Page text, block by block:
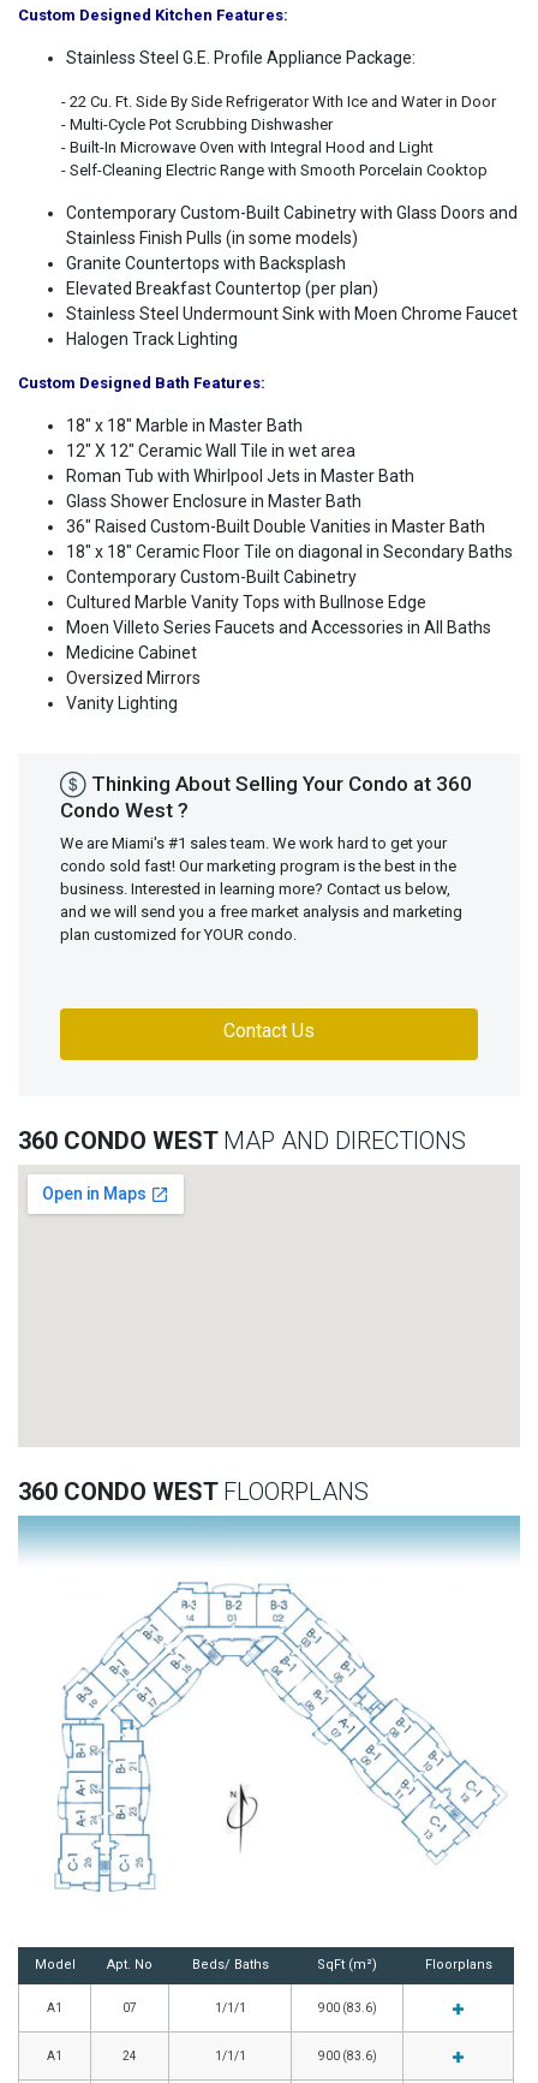
Custom Designed Kitchen Features:
Stainless Steel G.E. Profile Appliance Package:
- 22 Cu. Ft. Side By Side Refrigerator With Ice and Water in Door
- Multi-Cycle Pot Scrubbing Dishwasher
- Built-In Microwave Oven with Integral Hood and Light
- Self-Cleaning Electric Range with Smooth Porcelain Cooktop
Contemporary Custom-Built Cabinetry with Glass Doors and
Stainless Finish Pulls (in some models)
Granite Countertops with Backsplash
Elevated Breakfast Countertop (per plan)
Stainless Steel Undermount Sink with Moen Chrome Faucet
Halogen Track Lighting
Custom Designed Bath Features:
18" x 18" Marble in Master Bath
12" X 12" Ceramic Wall Tile in wet area
Roman Tub with Whirlpool Jets in Master Bath
Glass Shower Enclosure in Master Bath
36" Raised Custom-Built Double Vanities in Master Bath
18" x 18" Ceramic Floor Tile on diagonal in Secondary Baths
Contemporary Custom-Built Cabinetry
Cultured Marble Vanity Tops with Bullnose Edge
Moen Villeto Series Faucets and Accessories in All Baths
Medicine Cabinet
Oversized Mirrors
Vanity Lighting
Thinking About Selling Your Condo at 360
Condo West ?
We are Miami's #1 sales team. We work hard to get your
condo sold fast! Our marketing program is the best in the
business. Interested in learning more? Contact us below,
and we will send you a free market analysis and marketing
plan customized for YOUR condo.
Contact Us
360 CONDO WEST MAP AND DIRECTIONS
360 CONDO WEST FLOORPLANS
Model Apt. No Beds/ Baths SqFt (m²) Floorplans
A1 07 1/1/1 900 (83.6)
A1 24 1/1/1 900 (83.6)